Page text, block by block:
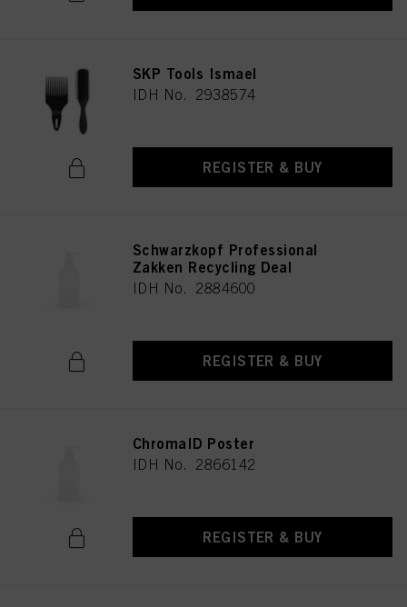
SKP Tools Ismael
IDH No. 2938574
REGISTER & BUY
Schwarzkopf Professional
Zakken Recycling Deal
IDH No. 2884600
REGISTER & BUY
ChromaID Poster
IDH No. 2866142
REGISTER & BUY